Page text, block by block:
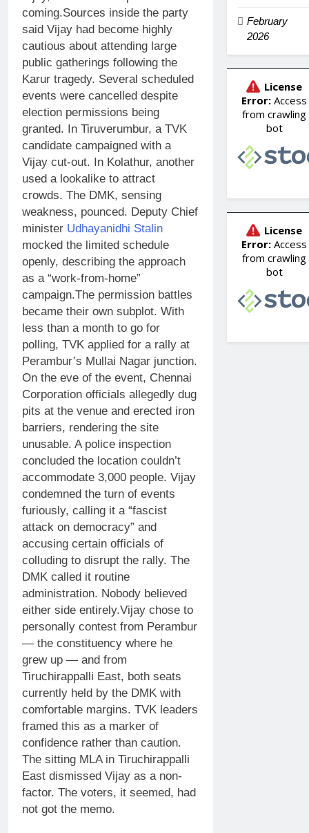
coming.Sources inside the party
said Vijay had become highly
cautious about attending large
public gatherings following the
Karur tragedy. Several scheduled
events were cancelled despite
election permissions being
granted. In Tiruverumbur, a TVK
candidate campaigned with a
Vijay cut-out. In Kolathur, another
used a lookalike to attract
crowds. The DMK, sensing
weakness, pounced. Deputy Chief
minister Udhayanidhi Stalin
mocked the limited schedule
openly, describing the approach
as a “work-from-home”
campaign.The permission battles
became their own subplot. With
less than a month to go for
polling, TVK applied for a rally at
Perambur’s Mullai Nagar junction.
On the eve of the event, Chennai
Corporation officials allegedly dug
pits at the venue and erected iron
barriers, rendering the site
unusable. A police inspection
concluded the location couldn’t
accommodate 3,000 people. Vijay
condemned the turn of events
furiously, calling it a “fascist
attack on democracy” and
accusing certain officials of
colluding to disrupt the rally. The
DMK called it routine
administration. Nobody believed
either side entirely.Vijay chose to
personally contest from Perambur
— the constituency where he
grew up — and from
Tiruchirappalli East, both seats
currently held by the DMK with
comfortable margins. TVK leaders
framed this as a marker of
confidence rather than caution.
The sitting MLA in Tiruchirappalli
East dismissed Vijay as a non-
factor. The voters, it seemed, had
not got the memo.
February
2026